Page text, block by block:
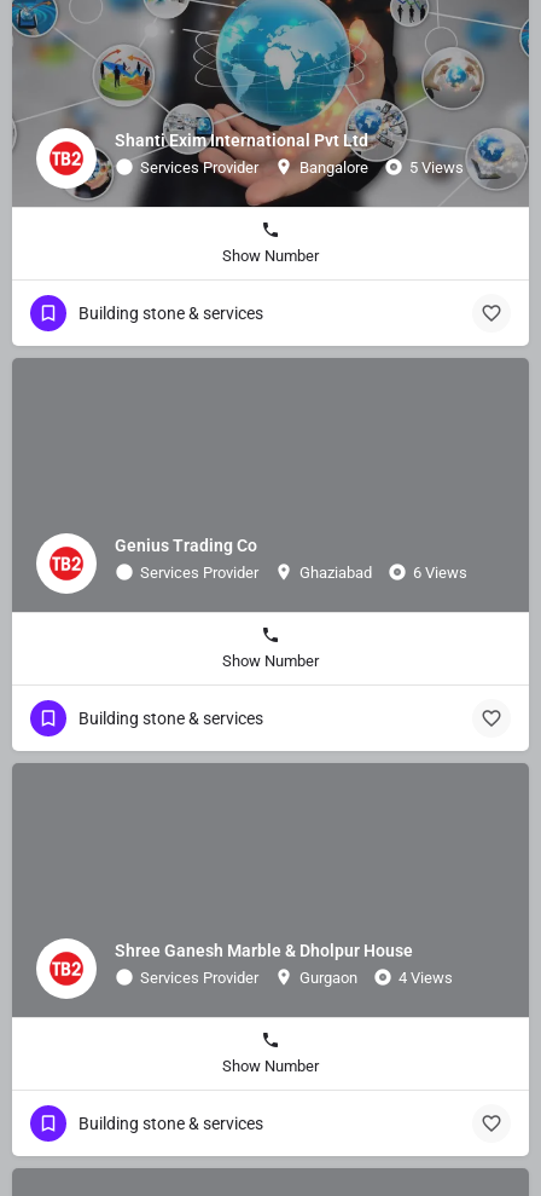
Shanti Exim International Pvt Ltd
Services Provider Bangalore 5 Views
Show Number
Building stone & services
Genius Trading Co
Services Provider Ghaziabad 6 Views
Show Number
Building stone & services
Shree Ganesh Marble & Dholpur House
Services Provider Gurgaon 4 Views
Show Number
Building stone & services